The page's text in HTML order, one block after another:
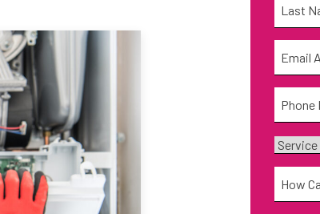
Last
Email *
Phone
Service
Needed*
How
Can